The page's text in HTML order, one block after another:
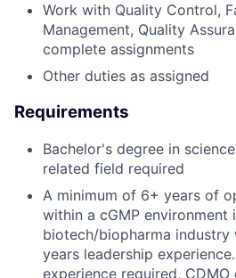
Work with Quality Control,
Management, Quality
complete assignments
Other duties as assigned
Requirements
Bachelor's degree in
related field required
A minimum of 6+ years of
within a cGMP environment
biotech/biopharma industry
years leadership
experience required,